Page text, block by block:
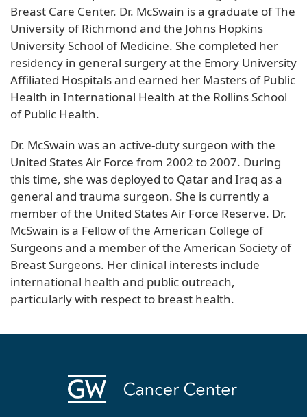
Breast Care Center. Dr. McSwain is a graduate of The
University of Richmond and the Johns Hopkins
University School of Medicine. She completed her
residency in general surgery at the Emory University
Affiliated Hospitals and earned her Masters of Public
Health in International Health at the Rollins School
of Public Health.
Dr. McSwain was an active-duty surgeon with the
United States Air Force from 2002 to 2007. During
this time, she was deployed to Qatar and Iraq as a
general and trauma surgeon. She is currently a
member of the United States Air Force Reserve. Dr.
McSwain is a Fellow of the American College of
Surgeons and a member of the American Society of
Breast Surgeons. Her clinical interests include
international health and public outreach,
particularly with respect to breast health.